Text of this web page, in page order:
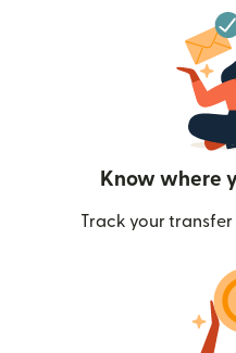
Know where
Track your transfer